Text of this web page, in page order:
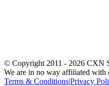
© Copyright 2011 - 2026 CXN
We are in no way affiliated with
Terms & Conditions|Privacy